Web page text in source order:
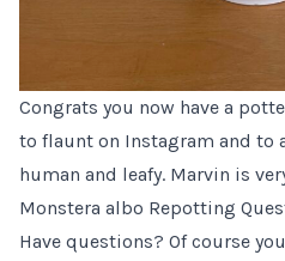
Congrats you now have a
to flaunt on Instagram and to
human and leafy. Marvin is
Monstera albo Repotting
Have questions? Of course